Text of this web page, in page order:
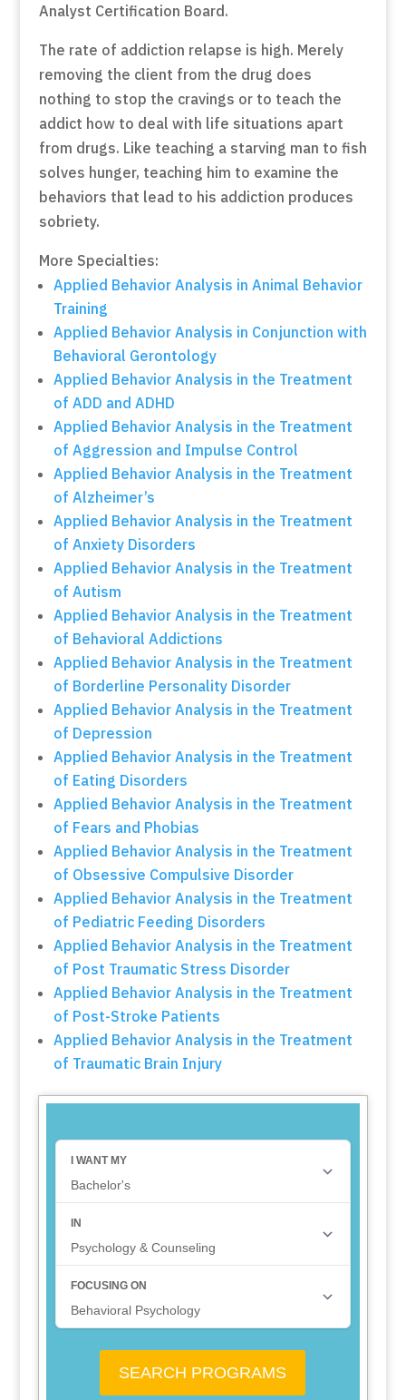
Analyst Certification Board.
The rate of addiction relapse is high. Merely
removing the client from the drug does
nothing to stop the cravings or to teach the
addict how to deal with life situations apart
from drugs. Like teaching a starving man to fish
solves hunger, teaching him to examine the
behaviors that lead to his addiction produces
sobriety.
More Specialties:
Applied Behavior Analysis in Animal Behavior
Training
Applied Behavior Analysis in Conjunction with
Behavioral Gerontology
Applied Behavior Analysis in the Treatment
of ADD and ADHD
Applied Behavior Analysis in the Treatment
of Aggression and Impulse Control
Applied Behavior Analysis in the Treatment
of Alzheimer’s
Applied Behavior Analysis in the Treatment
of Anxiety Disorders
Applied Behavior Analysis in the Treatment
of Autism
Applied Behavior Analysis in the Treatment
of Behavioral Addictions
Applied Behavior Analysis in the Treatment
of Borderline Personality Disorder
Applied Behavior Analysis in the Treatment
of Depression
Applied Behavior Analysis in the Treatment
of Eating Disorders
Applied Behavior Analysis in the Treatment
of Fears and Phobias
Applied Behavior Analysis in the Treatment
of Obsessive Compulsive Disorder
Applied Behavior Analysis in the Treatment
of Pediatric Feeding Disorders
Applied Behavior Analysis in the Treatment
of Post Traumatic Stress Disorder
Applied Behavior Analysis in the Treatment
of Post-Stroke Patients
Applied Behavior Analysis in the Treatment
of Traumatic Brain Injury